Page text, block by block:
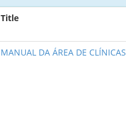
Title
MANUAL DA ÁREA DE CLÍNICAS